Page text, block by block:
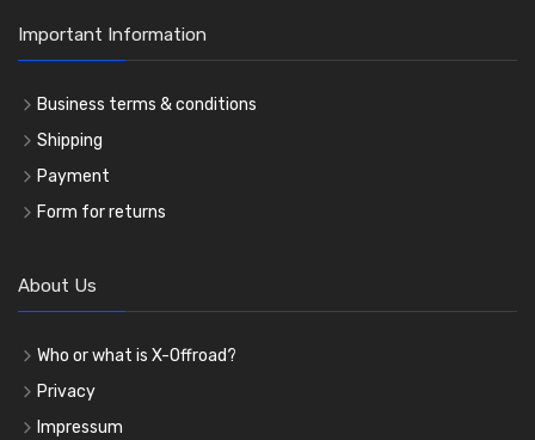
Important Information
Business terms & conditions
Shipping
Payment
Form for returns
About Us
Who or what is X-Offroad?
Privacy
Impressum